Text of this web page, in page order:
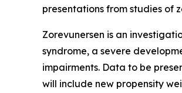
presentations from studies of
Zorevunersen is an
syndrome, a severe
impairments. Data to be
will include new propensity